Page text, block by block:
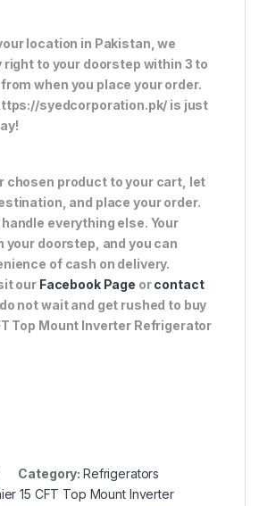
location in Pakistan, we
right to your doorstep within 3 to
when you place your order.
syedcorporation.pk/ is just
chosen product to your cart, let
and place your order.
everything else. Your
your doorstep, and you can
of cash on delivery.
our Facebook Page orcontact
not wait and get rushed to buy
Top Mount Inverter Refrigerator
Category: Refrigerators
15 CFT Top Mount Inverter